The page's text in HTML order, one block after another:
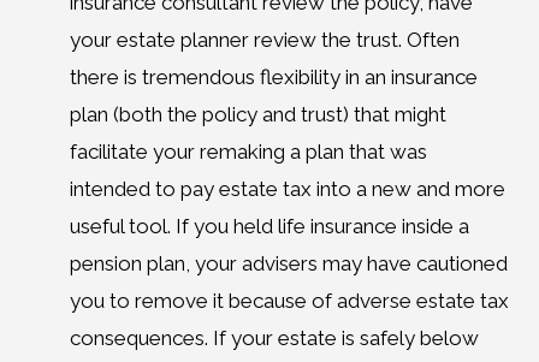
your estate planner review the trust. Often
there is tremendous flexibility in an insurance
plan (both the policy and trust) that might
facilitate your remaking a plan that was
intended to pay estate tax into a new and more
useful tool. If you held life insurance inside a
pension plan, your advisers may have cautioned
you to remove it because of adverse estate tax
consequences. If your estate is safely below